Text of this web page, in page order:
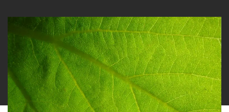
Contact
Support